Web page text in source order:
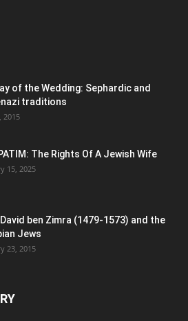
of the Wedding: Sephardic and
traditions
2015
The Rights Of A Jewish Wife
15, 2025
David ben Zimra (1479-1573) and the
Jews
23, 2015